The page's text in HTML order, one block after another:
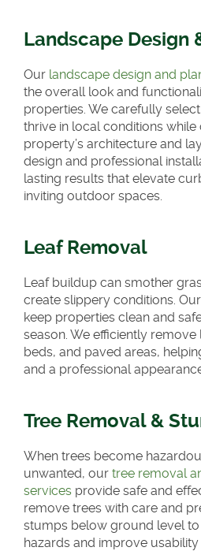
Landscape Design
Our landscape design and
the overall look and
properties. We carefully
thrive in local conditions
property’s architecture and
design and professional
lasting results that elevate
inviting outdoor spaces.
Leaf Removal
Leaf buildup can smother
create slippery conditions. Our
keep properties clean and
season. We efficiently
beds, and paved areas,
and a professional
Tree Removal &
When trees become
unwanted, our tree removal
services provide safe and
remove trees with care and
stumps below ground level
hazards and improve